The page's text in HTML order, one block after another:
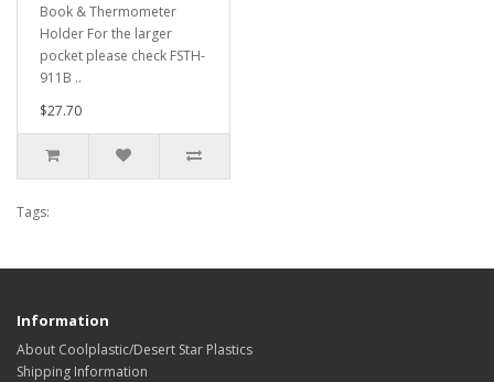
Book & Thermometer
Holder For the larger
pocket please check FSTH-
911B ..
$27.70
Tags:
Information
About Coolplastic/Desert Star Plastics
Shipping Information